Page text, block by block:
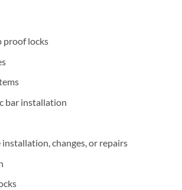
proof locks
bar installation
changes, or repairs